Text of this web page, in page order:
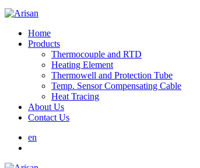
Home
Products
Thermocouple and RTD
Heating Element
Thermowell and Protection Tube
Temp. Sensor Compensating Cable
Heat Tracing
About Us
Contact Us
en